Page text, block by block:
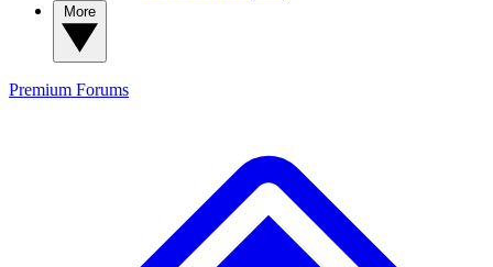
Premium Forums